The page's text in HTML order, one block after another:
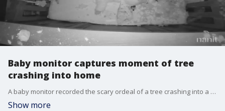
Baby monitor captures moment of tree
crashing into home
A baby monitor recorded the scary ordeal of a tree crashing into a Louisiana home, sending debris onto a sleeping 5-month-old baby. Credit - Courtney Buchholtz
Show more